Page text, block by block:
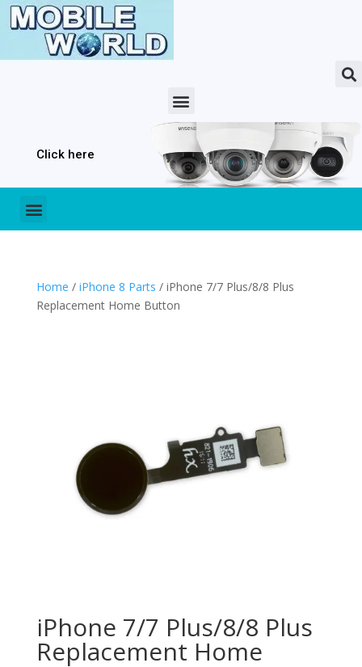
Click here
Home / iPhone 8 Parts / iPhone 7/7 Plus/8/8 Plus
Replacement Home Button
iPhone 7/7 Plus/8/8 Plus
Replacement Home